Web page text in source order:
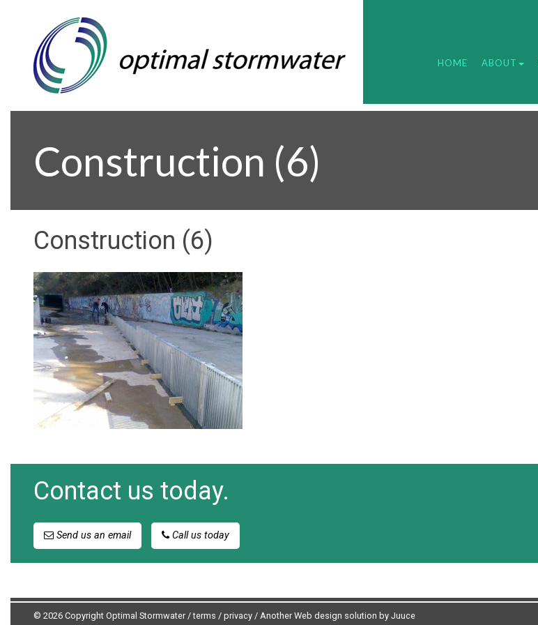
HOME ABOUT
Construction (6)
Construction (6)
Contact us today.
Send us an email Call us today
© 2026 Copyright Optimal Stormwater /terms / privacy/ Another Web design solution by Juuce